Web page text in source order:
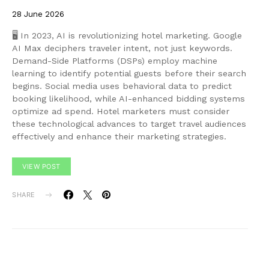
28 June 2026
🖥 In 2023, AI is revolutionizing hotel marketing. Google
AI Max deciphers traveler intent, not just keywords.
Demand-Side Platforms (DSPs) employ machine
learning to identify potential guests before their search
begins. Social media uses behavioral data to predict
booking likelihood, while AI-enhanced bidding systems
optimize ad spend. Hotel marketers must consider
these technological advances to target travel audiences
effectively and enhance their marketing strategies.
VIEW POST
SHARE